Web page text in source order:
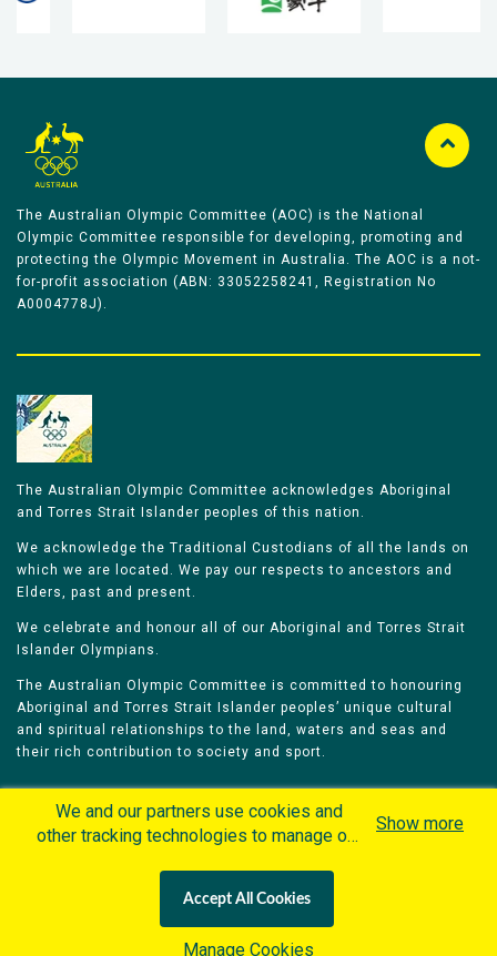
The Australian Olympic Committee (AOC) is the National
Olympic Committee responsible for developing, promoting and
protecting the Olympic Movement in Australia. The AOC is a not-
for-profit association (ABN: 33052258241, Registration No
A0004778J).
The Australian Olympic Committee acknowledges Aboriginal
and Torres Strait Islander peoples of this nation.
We acknowledge the Traditional Custodians of all the lands on
which we are located. We pay our respects to ancestors and
Elders, past and present.
We celebrate and honour all of our Aboriginal and Torres Strait
Islander Olympians.
The Australian Olympic Committee is committed to honouring
Aboriginal and Torres Strait Islander peoples’ unique cultural
and spiritual relationships to the land, waters and seas and
their rich contribution to society and sport.
Olympians Games
Contacts
Careers
Privacy Policy
Terms & Conditions
We and our partners use cookies and
other tracking technologies to manage our
personalized content and advertisement in
accordance with our Cookies Policy. By
Show more
Accept All Cookies
Manage Cookies